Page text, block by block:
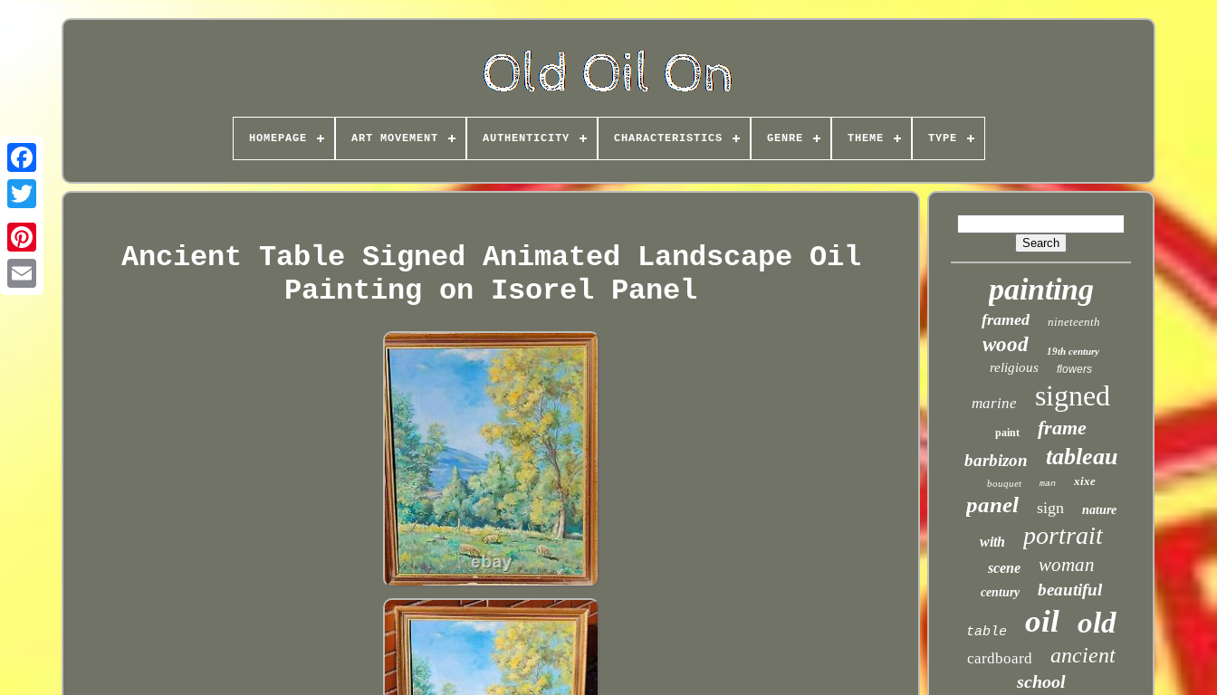
HOMEPAGE ART MOVEMENT AUTHENTICITY CHARACTERISTICS GENRE THEME TYPE
Ancient Table Signed Animated Landscape Oil
Painting on Isorel Panel
painting
framed nineteenth
wood 19th century
religious flowers
marine signed
paint frame
barbizon tableau
bouquet man xixe
panel sign nature
with portrait
scene woman
century beautiful
table oil old
cardboard ancient
school